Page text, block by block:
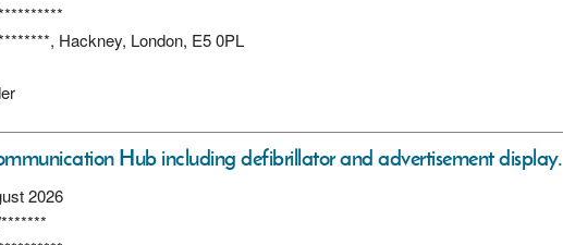
Hackney, London, E5 0PL
Hub including defibrillator and advertisement display.
2026